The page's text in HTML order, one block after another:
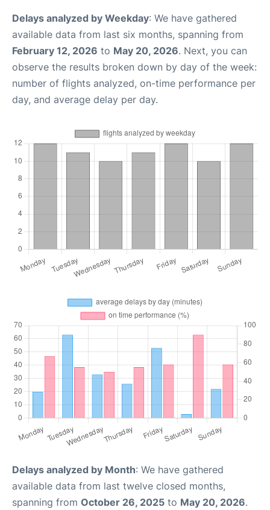
Delays analyzed by Weekday: We have gathered
available data from last six months, spanning from
February 12, 2026 to May 20, 2026. Next, you can
observe the results broken down by day of the week:
number of flights analyzed, on-time performance per
day, and average delay per day.
Delays analyzed by Month: We have gathered
available data from last twelve closed months,
spanning from October 26, 2025 to May 20, 2026.